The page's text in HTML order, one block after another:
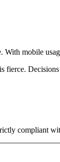
mobile
compliant